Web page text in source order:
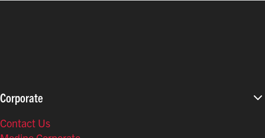
Corporate
Contact Us